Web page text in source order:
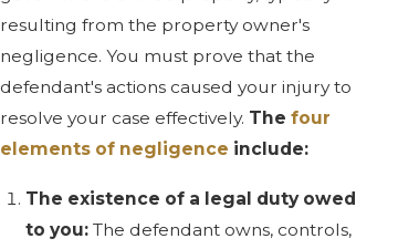
resulting from the property owner's
negligence. You must prove that the
defendant's actions caused your injury to
resolve your case effectively. The four
elements of negligence include:
The existence of a legal duty owed
to you: The defendant owns, controls,